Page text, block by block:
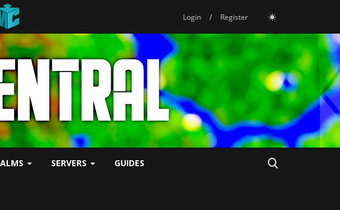
Login / Register
SERVERS GUIDES